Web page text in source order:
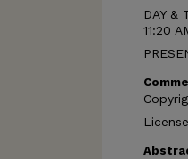
DAY &
11:20